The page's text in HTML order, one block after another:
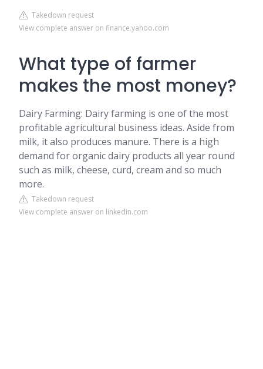
Takedown request
View complete answer on finance.yahoo.com
What type of farmer
makes the most money?
Dairy Farming: Dairy farming is one of the most
profitable agricultural business ideas. Aside from
milk, it also produces manure. There is a high
demand for organic dairy products all year round
such as milk, cheese, curd, cream and so much
more.
Takedown request
View complete answer on linkedin.com